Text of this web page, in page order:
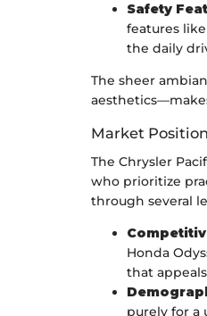
Safety
features
the daily
The sheer
Market
The Chrysler
who prioritize
through several
Honda
that
purely for a